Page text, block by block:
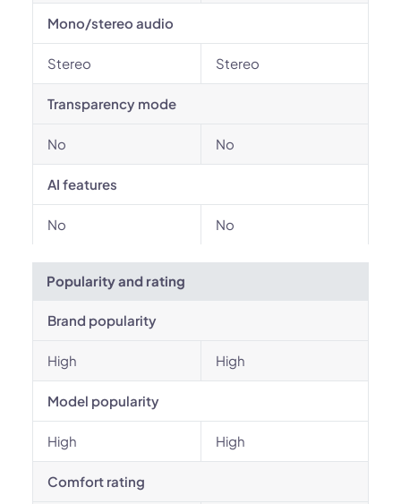
Mono/stereo audio
Stereo Stereo
Transparency mode
No No
AI features
No No
Popularity and rating
Brand popularity
High High
Model popularity
High High
Comfort rating